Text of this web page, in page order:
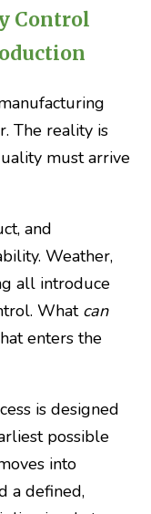
Control
The reality is
must arrive
and
Weather,
all introduce
What can
enters the
is designed
possible
into
a defined,